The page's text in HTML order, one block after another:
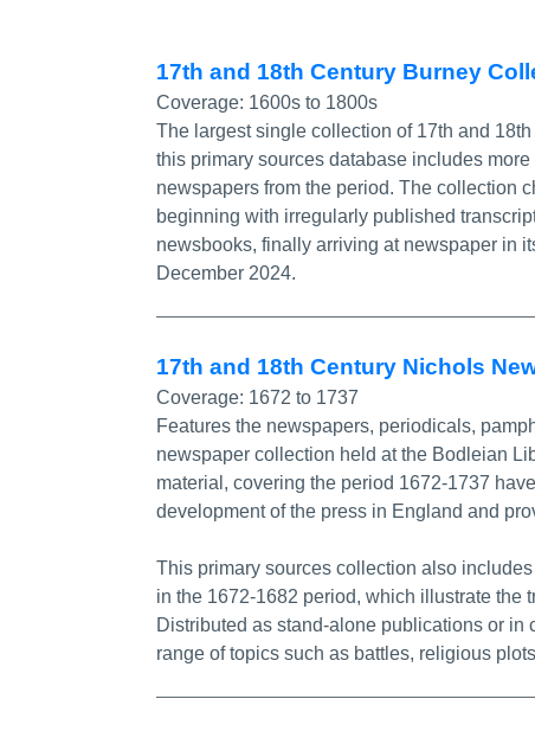
17th and 18th Century Burney
Coverage: 1600s to 1800s
The largest single collection of 17th and
this primary sources database includes
newspapers from the period. The collection
beginning with irregularly published
newsbooks, finally arriving at newspaper in
December 2024.
17th and 18th Century Nichols
Coverage: 1672 to 1737
Features the newspapers, periodicals,
newspaper collection held at the Bodleian
material, covering the period 1672-1737
development of the press in England and
This primary sources collection also
in the 1672-1682 period, which illustrate the
Distributed as stand-alone publications or in
range of topics such as battles, religious